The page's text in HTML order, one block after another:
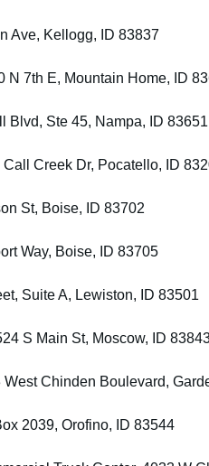
Ave, Kellogg, ID 83837
N 7th E, Mountain Home, ID
Blvd, Ste 45, Nampa, ID 83651
Creek Dr, Pocatello, ID
St, Boise, ID 83702
Way, Boise, ID 83705
Suite A, Lewiston, ID 83501
S Main St, Moscow, ID
Chinden Boulevard,
2039, Orofino, ID 83544